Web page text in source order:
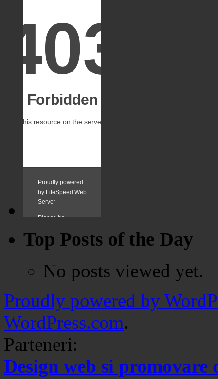
Top Posts of the Day
No posts viewed yet.
Proudly powered by
WordPress.com.
Parteneri:
Design web si promovare